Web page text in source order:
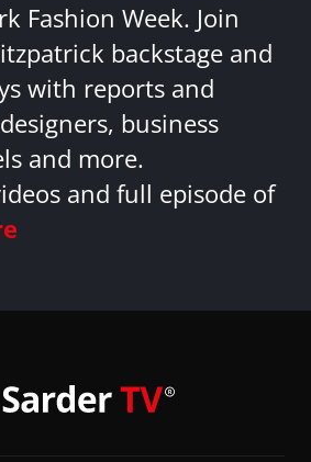
Fashion Week. Join
backstage and
with reports and
business
and more.
and full episode of